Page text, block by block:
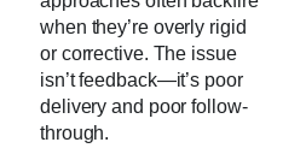
when they’re overly rigid
or corrective. The issue
isn’t feedback—it’s poor
delivery and poor follow-
through.